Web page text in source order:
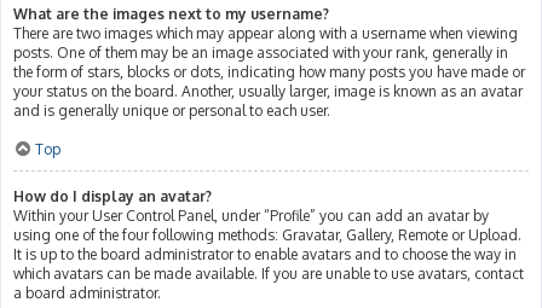
What are the images next to my username?
There are two images which may appear along with a username when viewing
posts. One of them may be an image associated with your rank, generally in
the form of stars, blocks or dots, indicating how many posts you have made or
your status on the board. Another, usually larger, image is known as an avatar
and is generally unique or personal to each user.
Top
How do I display an avatar?
Within your User Control Panel, under “Profile” you can add an avatar by
using one of the four following methods: Gravatar, Gallery, Remote or Upload.
It is up to the board administrator to enable avatars and to choose the way in
which avatars can be made available. If you are unable to use avatars, contact
a board administrator.